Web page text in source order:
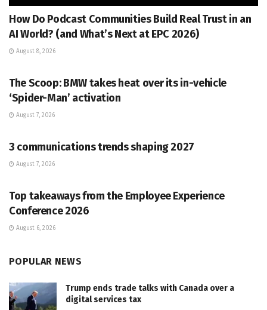
How Do Podcast Communities Build Real Trust in an
AI World? (and What’s Next at EPC 2026)
August 8, 2026
The Scoop: BMW takes heat over its in-vehicle
‘Spider-Man’ activation
August 7, 2026
3 communications trends shaping 2027
August 7, 2026
Top takeaways from the Employee Experience
Conference 2026
August 6, 2026
POPULAR NEWS
Trump ends trade talks with Canada over a
digital services tax